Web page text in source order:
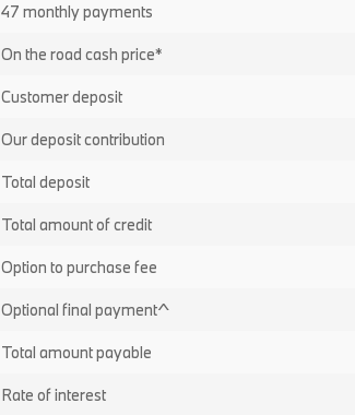
47 monthly payments
On the road cash price*
Customer deposit
Our deposit contribution
Total deposit
Total amount of credit
Option to purchase fee
Optional final payment^
Total amount payable
Rate of interest